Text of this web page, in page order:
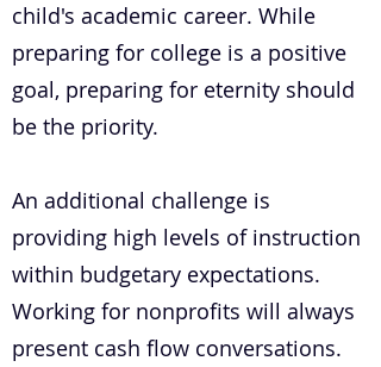
child's academic career. While
preparing for college is a positive
goal, preparing for eternity should
be the priority.
An additional challenge is
providing high levels of instruction
within budgetary expectations.
Working for nonprofits will always
present cash flow conversations.